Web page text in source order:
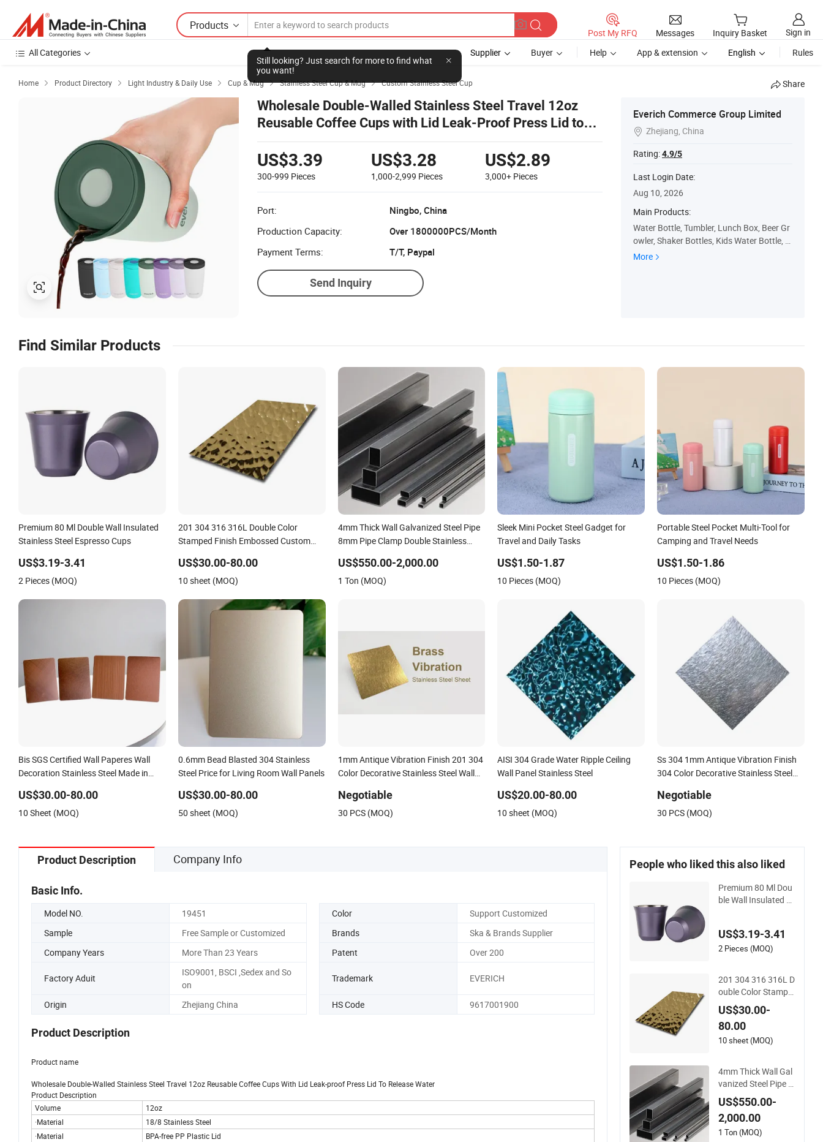
Products
Still looking? Just search for more to find what
you want!
Post My RFQ Messages Inquiry Basket
Sign in
All Categories
Supplier Buyer Help App & extension English Rules
Home  Product Directory  Light Industry & Daily Use  Cup & Mug  Stainless Steel Cup & Mug  Custom Stainless Steel Cup Share
Wholesale Double-Walled Stainless Steel Travel 12oz
Reusable Coffee Cups with Lid Leak-Proof Press Lid to
Release Water
US$3.39
300-999 Pieces
US$3.28
1,000-2,999 Pieces
US$2.89
3,000+ Pieces
Port:
Ningbo, China
Production Capacity:
Over 1800000PCS/Month
Payment Terms:
T/T, Paypal
Send Inquiry
Everich Commerce Group Limited
 Zhejiang, China
Rating:4.9/5
Last Login Date:
Aug 10, 2026
Main Products:
Water Bottle, Tumbler, Lunch Box, Beer Gr
owler, Shaker Bottles, Kids Water Bottle, Pl
astic Water Bottle, Cooler Bag, Coffee Mu
More
Find Similar Products
Premium 80 Ml Double Wall Insulated
Stainless Steel Espresso Cups
US$3.19-3.41
2 Pieces (MOQ)
201 304 316 316L Double Color
Stamped Finish Embossed Custom
Fabrication
US$30.00-80.00
10 sheet (MOQ)
4mm Thick Wall Galvanized Steel Pipe
8mm Pipe Clamp Double Stainless
US$550.00-2,000.00
1 Ton (MOQ)
Sleek Mini Pocket Steel Gadget for
Travel and Daily Tasks
US$1.50-1.87
10 Pieces (MOQ)
Portable Steel Pocket Multi-Tool for
Camping and Travel Needs
US$1.50-1.86
10 Pieces (MOQ)
Bis SGS Certified Wall Paperes Wall
Decoration Stainless Steel Made in
US$30.00-80.00
10 Sheet (MOQ)
0.6mm Bead Blasted 304 Stainless
Steel Price for Living Room Wall Panels
US$30.00-80.00
50 sheet (MOQ)
1mm Antique Vibration Finish 201 304
Color Decorative Stainless Steel Wall
Negotiable
30 PCS (MOQ)
AISI 304 Grade Water Ripple Ceiling
Wall Panel Stainless Steel
US$20.00-80.00
10 sheet (MOQ)
Ss 304 1mm Antique Vibration Finish
304 Color Decorative Stainless Steel
Edge
Negotiable
30 PCS (MOQ)
Product Description Company Info
Basic Info.
Model NO. 19451 Color
Support Customized
Sample
Free Sample or Customized Brands
Ska & Brands Supplier
Company Years
More Than 23 Years Patent Over 200
Factory Aduit
ISO9001, BSCI ,Sedex and So
on
Trademark EVERICH
Origin Zhejiang China HS Code 9617001900
Product Description
Product name
Wholesale Double-Walled Stainless Steel Travel 12oz Reusable Coffee Cups With Lid Leak-proof Press Lid To Release Water
Product Description
Volume
12oz
·Material
18/8 Stainless Steel
·Material
BPA-free PP Plastic Lid
People who liked this also liked
Premium 80 Ml Dou
ble Wall Insulated St
US$3.19-3.41
2 Pieces (MOQ)
201 304 316 316L D
ouble Color Stampe
d Finish Embossed
Custom Stainless St
eel for Wall Panels F
abrication
US$30.00-
80.00
10 sheet (MOQ)
4mm Thick Wall Gal
vanized Steel Pipe 8
mm Pipe Clamp Dou
ble Stainless Steel
US$550.00-
2,000.00
1 Ton (MOQ)